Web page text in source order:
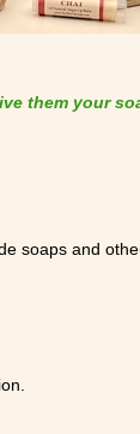
them your
soaps and